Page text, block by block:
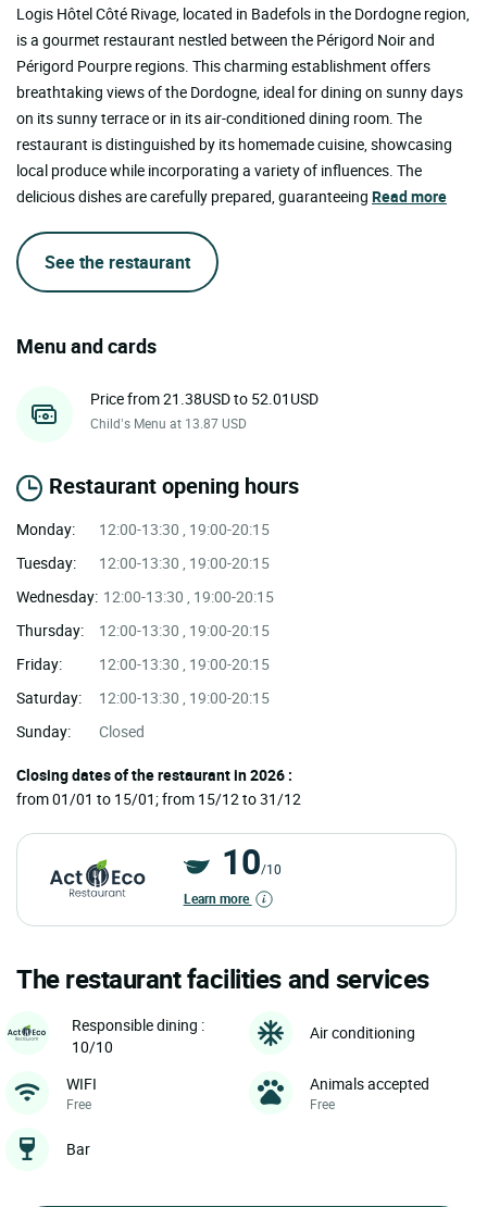
Logis Hôtel Côté Rivage, located in Badefols in the Dordogne region,
is a gourmet restaurant nestled between the Périgord Noir and
Périgord Pourpre regions. This charming establishment offers
breathtaking views of the Dordogne, ideal for dining on sunny days
on its sunny terrace or in its air-conditioned dining room. The
restaurant is distinguished by its homemade cuisine, showcasing
local produce while incorporating a variety of influences. The
delicious dishes are carefully prepared, guaranteeing Read more
See the restaurant
Menu and cards
Price from 21.38USD to 52.01USD
Child’s Menu at 13.87 USD
Restaurant opening hours
Monday:
12:00-13:30 , 19:00-20:15
Tuesday:
12:00-13:30 , 19:00-20:15
Wednesday: 12:00-13:30 , 19:00-20:15
Thursday:
12:00-13:30 , 19:00-20:15
Friday:
12:00-13:30 , 19:00-20:15
Saturday:
12:00-13:30 , 19:00-20:15
Sunday:
Closed
Closing dates of the restaurant in 2026 :
from 01/01 to 15/01; from 15/12 to 31/12
10/10
Learn more
The restaurant facilities and services
Responsible dining :
10/10
Air conditioning
WIFI
Free
Animals accepted
Free
Bar